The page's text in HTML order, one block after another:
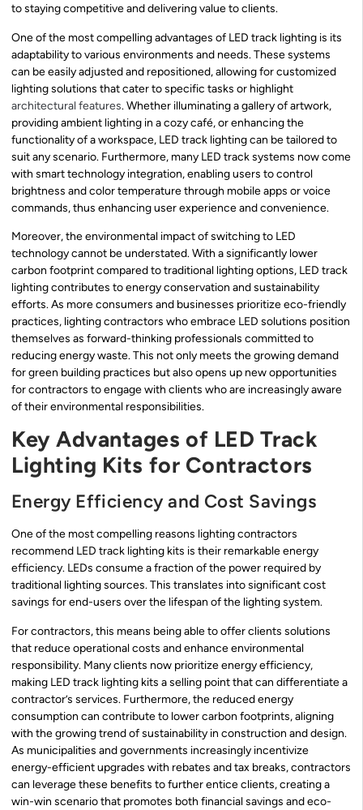
to staying competitive and delivering value to clients.
One of the most compelling advantages of LED track lighting is its
adaptability to various environments and needs. These systems
can be easily adjusted and repositioned, allowing for customized
lighting solutions that cater to specific tasks or highlight
architectural features. Whether illuminating a gallery of artwork,
providing ambient lighting in a cozy café, or enhancing the
functionality of a workspace, LED track lighting can be tailored to
suit any scenario. Furthermore, many LED track systems now come
with smart technology integration, enabling users to control
brightness and color temperature through mobile apps or voice
commands, thus enhancing user experience and convenience.
Moreover, the environmental impact of switching to LED
technology cannot be understated. With a significantly lower
carbon footprint compared to traditional lighting options, LED track
lighting contributes to energy conservation and sustainability
efforts. As more consumers and businesses prioritize eco-friendly
practices, lighting contractors who embrace LED solutions position
themselves as forward-thinking professionals committed to
reducing energy waste. This not only meets the growing demand
for green building practices but also opens up new opportunities
for contractors to engage with clients who are increasingly aware
of their environmental responsibilities.
Key Advantages of LED Track
Lighting Kits for Contractors
Energy Efficiency and Cost Savings
One of the most compelling reasons lighting contractors
recommend LED track lighting kits is their remarkable energy
efficiency. LEDs consume a fraction of the power required by
traditional lighting sources. This translates into significant cost
savings for end-users over the lifespan of the lighting system.
For contractors, this means being able to offer clients solutions
that reduce operational costs and enhance environmental
responsibility. Many clients now prioritize energy efficiency,
making LED track lighting kits a selling point that can differentiate a
contractor’s services. Furthermore, the reduced energy
consumption can contribute to lower carbon footprints, aligning
with the growing trend of sustainability in construction and design.
As municipalities and governments increasingly incentivize
energy-efficient upgrades with rebates and tax breaks, contractors
can leverage these benefits to further entice clients, creating a
win-win scenario that promotes both financial savings and eco-